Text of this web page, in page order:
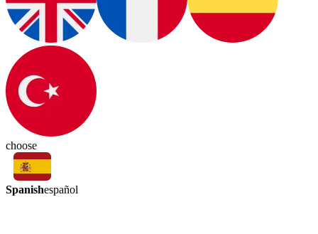
choose
Spanishespañol